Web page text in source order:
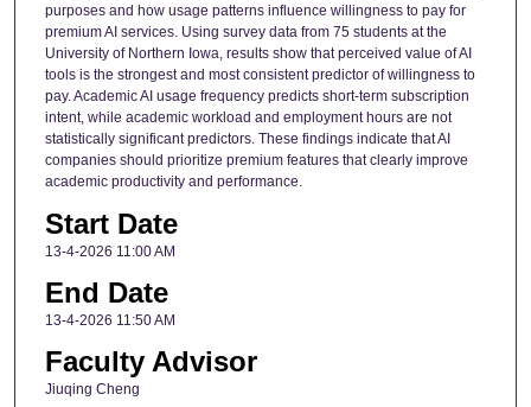
purposes and how usage patterns influence willingness to pay for
premium AI services. Using survey data from 75 students at the
University of Northern Iowa, results show that perceived value of AI
tools is the strongest and most consistent predictor of willingness to
pay. Academic AI usage frequency predicts short-term subscription
intent, while academic workload and employment hours are not
statistically significant predictors. These findings indicate that AI
companies should prioritize premium features that clearly improve
academic productivity and performance.
Start Date
13-4-2026 11:00 AM
End Date
13-4-2026 11:50 AM
Faculty Advisor
Jiuqing Cheng